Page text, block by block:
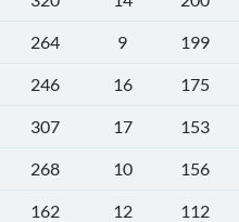
264 9
199
246 16
175
307 17
153
268 10
156
162 12
112